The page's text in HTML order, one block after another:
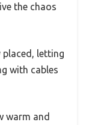
the chaos
letting
with cables
warm and